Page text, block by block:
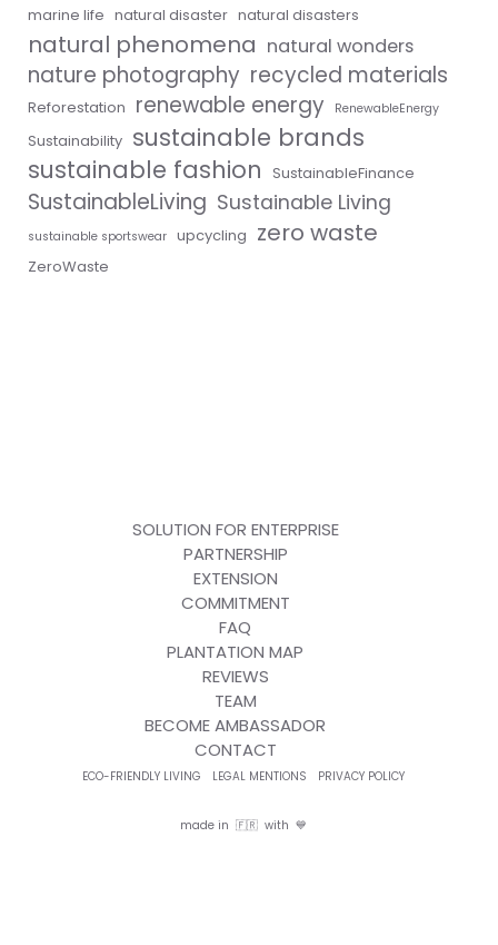
marine life natural disaster natural disasters
natural phenomena natural wonders
nature photography recycled materials
Reforestation renewable energy RenewableEnergy
Sustainability sustainable brands
sustainable fashion
SustainableFinance
SustainableLiving Sustainable Living
sustainable sportswear upcycling zero waste
ZeroWaste
SOLUTION FOR ENTERPRISE
PARTNERSHIP
EXTENSION
COMMITMENT
FAQ
PLANTATION MAP
REVIEWS
TEAM
BECOME AMBASSADOR
CONTACT
ECO-FRIENDLY LIVING LEGAL MENTIONS PRIVACY POLICY
made in 🇫🇷 with 💙